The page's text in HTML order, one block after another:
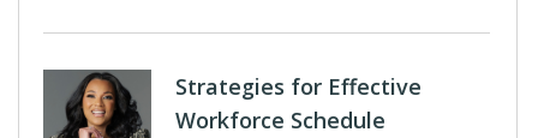
Strategies for Effective
Workforce Schedule